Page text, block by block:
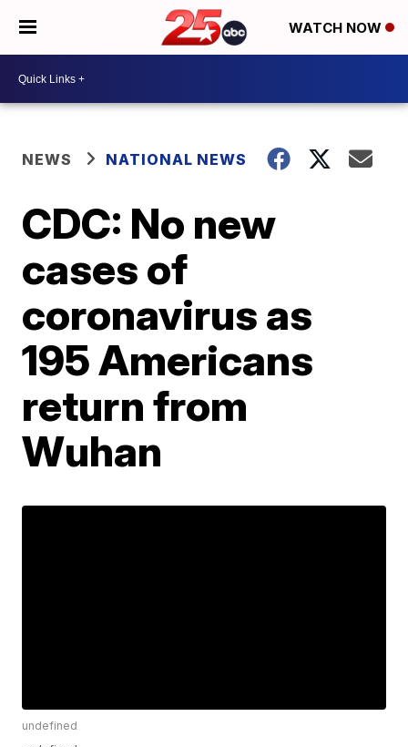
WATCH NOW
NEWS NATIONAL NEWS
CDC: No new
cases of
coronavirus as
195 Americans
return from
Wuhan
undefined